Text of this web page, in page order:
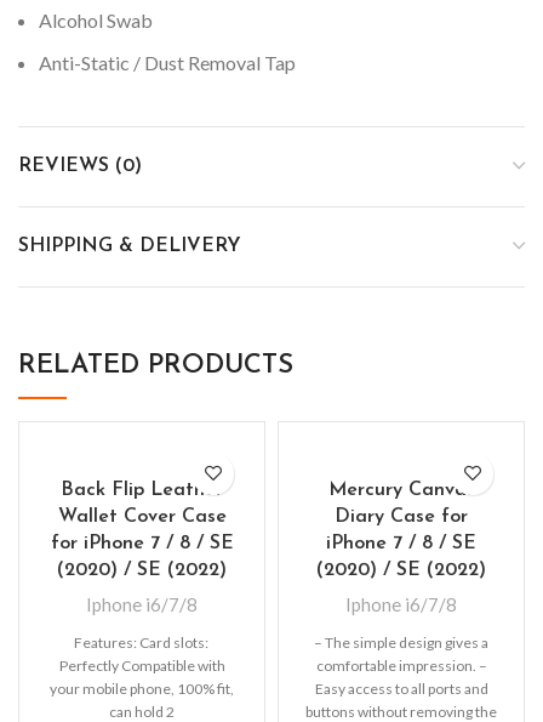
Alcohol Swab
Anti-Static / Dust Removal Tap
REVIEWS (0)
SHIPPING & DELIVERY
RELATED PRODUCTS
Back Flip Leather
Wallet Cover Case
for iPhone 7 / 8 / SE
(2020) / SE (2022)
Iphone i6/7/8
Features: Card slots:
Perfectly Compatible with
your mobile phone, 100% fit,
can hold 2
Mercury Canvas
Diary Case for
iPhone 7 / 8 / SE
(2020) / SE (2022)
Iphone i6/7/8
– The simple design gives a
comfortable impression. –
Easy access to all ports and
buttons without removing the